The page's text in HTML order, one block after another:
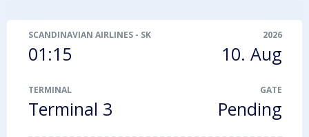
SCANDINAVIAN AIRLINES - SK7724
01:15
2026
10. Aug
TERMINAL
Terminal 3
GATE
Pending